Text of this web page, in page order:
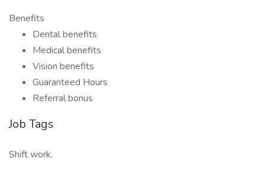
Benefits
Dental benefits
Medical benefits
Vision benefits
Guaranteed Hours
Referral bonus
Job Tags
Shift work,